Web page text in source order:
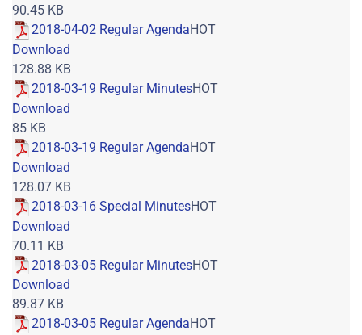
90.45 KB
2018-04-02 Regular AgendaHOT
Download
128.88 KB
2018-03-19 Regular MinutesHOT
Download
85 KB
2018-03-19 Regular AgendaHOT
Download
128.07 KB
2018-03-16 Special MinutesHOT
Download
70.11 KB
2018-03-05 Regular MinutesHOT
Download
89.87 KB
2018-03-05 Regular AgendaHOT